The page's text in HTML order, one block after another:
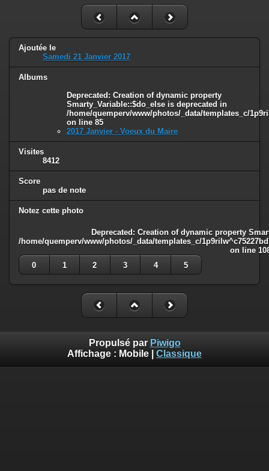
: Creation of dynamic property Smarty_Variable::$do_else
/home/quemperv/www/photos/_data/templates_c/
on line82
Ajoutée le
Samedi 21 Janvier 2017
Albums
Deprecated : Creation of dynamic property
Smarty_Variable::$do_else is deprecated in
/home/quemperv/www/photos/_data/templates_c/
on line 85
2017 Janvier - Voeux du Maire
Visites
8412
Score
pas de note
Notez cette photo
Deprecated : Creation of dynamic property
/home/quemperv/www/photos/_data/templates_c/
on line
0
1 2 3 4 5
Propulsé par Piwigo
Affichage : Mobile Classique